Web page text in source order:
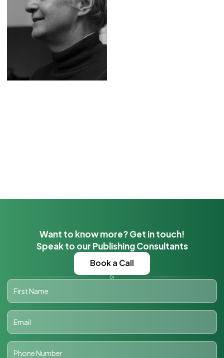
Want to know more? Get in touch!
Speak to our Publishing Consultants
Book a Call